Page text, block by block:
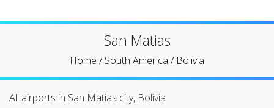
San Matias
Home /South America / Bolivia
All airports in San Matias city, Bolivia